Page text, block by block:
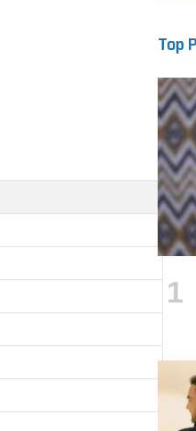
Top